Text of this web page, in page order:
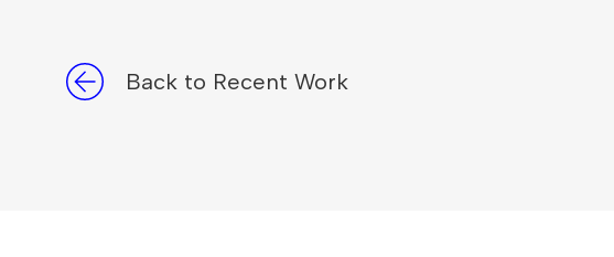
Back to Recent Work